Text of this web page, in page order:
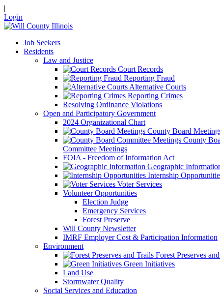
|
Login
Job Seekers
Residents
Law and Justice
Court Records
Reporting Fraud
Alternative Courts
Reporting Crimes
Resolving Ordinance Violations
Open and Participatory Government
2024 Organizational Chart
County Board
County
Committee Meetings
FOIA - Freedom of Information Act
Geographic
Internship
Voter Services
Volunteer Opportunities
Election Judge
Emergency Services
Forest Preserve
Will County Newsletter
IMRF Employer Cost & Participation Information
Environment
Forest Preserves
Green Initiatives
Land Use
Stormwater Quality
Social Services and Education